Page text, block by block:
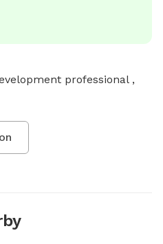
professional ,